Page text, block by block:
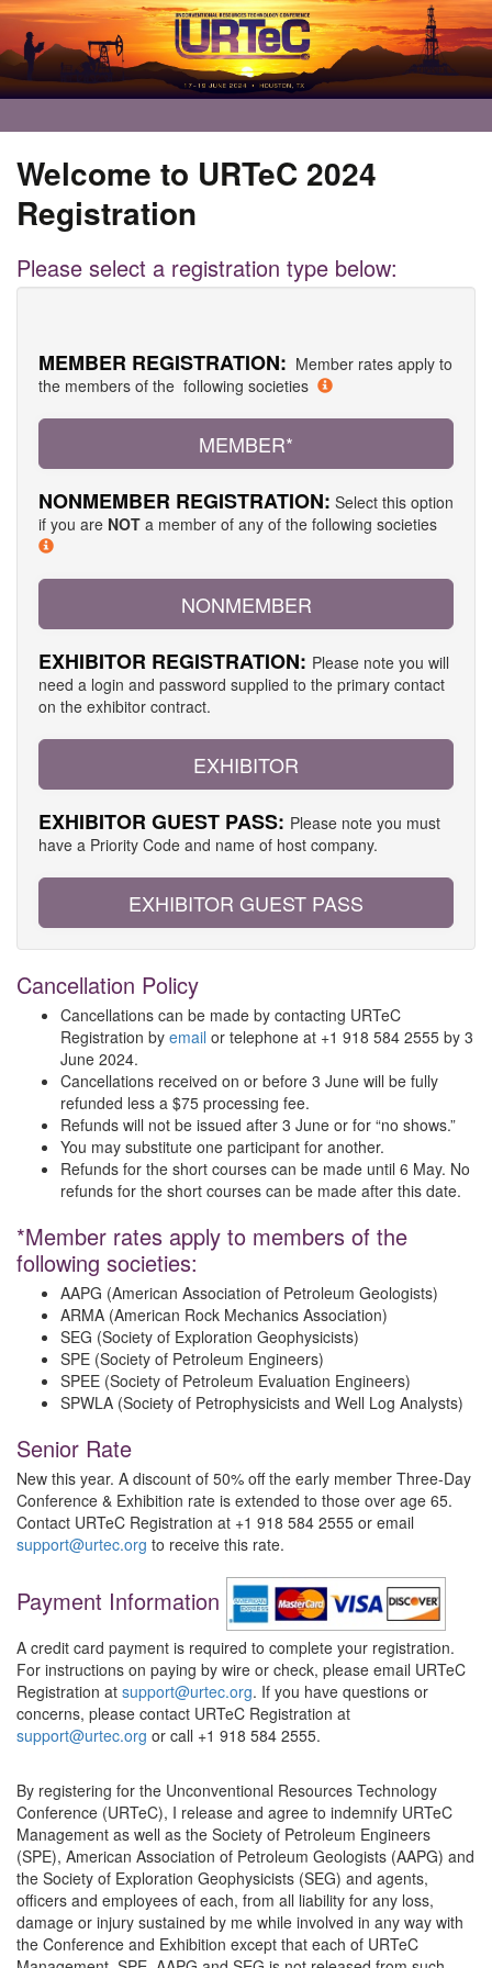
Welcome to URTeC 2024
Registration
Please select a registration type below:
MEMBER REGISTRATION: Member rates apply to
the members of the following societies
MEMBER*
NONMEMBER REGISTRATION: Select this option
if you are NOT a member of any of the following societies
NONMEMBER
EXHIBITOR REGISTRATION: Please note you will
need a login and password supplied to the primary contact
on the exhibitor contract.
EXHIBITOR
EXHIBITOR GUEST PASS: Please note you must
have a Priority Code and name of host company.
EXHIBITOR GUEST PASS
Cancellation Policy
Cancellations can be made by contacting URTeC
Registration by email or telephone at +1 918 584 2555 by 3
June 2024.
Cancellations received on or before 3 June will be fully
refunded less a $75 processing fee.
Refunds will not be issued after 3 June or for “no shows.”
You may substitute one participant for another.
Refunds for the short courses can be made until 6 May. No
refunds for the short courses can be made after this date.
*Member rates apply to members of the
following societies:
AAPG (American Association of Petroleum Geologists)
ARMA (American Rock Mechanics Association)
SEG (Society of Exploration Geophysicists)
SPE (Society of Petroleum Engineers)
SPEE (Society of Petroleum Evaluation Engineers)
SPWLA (Society of Petrophysicists and Well Log Analysts)
Senior Rate
New this year. A discount of 50% off the early member Three-Day
Conference & Exhibition rate is extended to those over age 65.
Contact URTeC Registration at +1 918 584 2555 or email
support@urtec.org to receive this rate.
Payment Information
A credit card payment is required to complete your registration.
For instructions on paying by wire or check, please email URTeC
Registration at support@urtec.org. If you have questions or
concerns, please contact URTeC Registration at
support@urtec.org or call +1 918 584 2555.
By registering for the Unconventional Resources Technology
Conference (URTeC), I release and agree to indemnify URTeC
Management as well as the Society of Petroleum Engineers
(SPE), American Association of Petroleum Geologists (AAPG) and
the Society of Exploration Geophysicists (SEG) and agents,
officers and employees of each, from all liability for any loss,
damage or injury sustained by me while involved in any way with
the Conference and Exhibition except that each of URTeC